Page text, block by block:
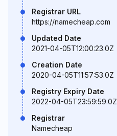
Registrar URL
https://namecheap.com
Updated Date
2021-04-05T12:00:23.0Z
Creation Date
2020-04-05T11:57:53.0Z
Registry Expiry Date
2022-04-05T23:59:59.0Z
Registrar
Namecheap